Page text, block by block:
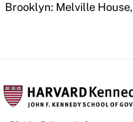
Brooklyn: Melville